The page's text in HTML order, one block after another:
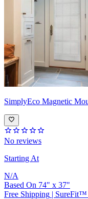
SimplyEco Magnetic
No reviews
Starting At
N/A
Based On 74" x 37"
Free Shipping | SureFit™